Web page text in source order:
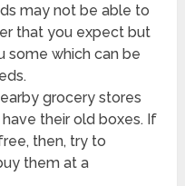
may not be able to
that you expect but
some which can be
grocery stores
their old boxes. If
then, try to
them at a